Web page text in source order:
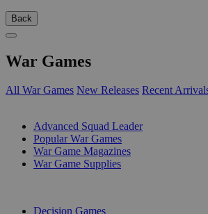
Back
War Games
All War Games New Releases Recent
Advanced Squad Leader
Popular War Games
War Game Magazines
War Game Supplies
Decision Games